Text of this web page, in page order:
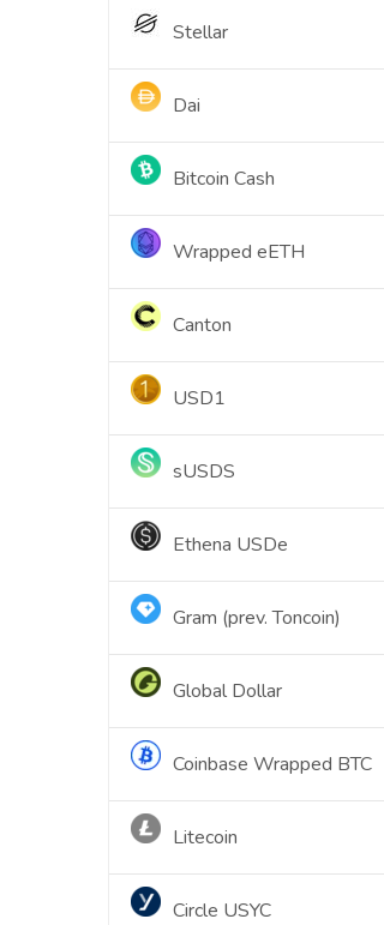
Stellar
Dai
Bitcoin Cash
Wrapped eETH
Canton
USD1
sUSDS
Ethena USDe
Gram (prev. Toncoin)
Global Dollar
Coinbase Wrapped BTC
Litecoin
Circle USYC